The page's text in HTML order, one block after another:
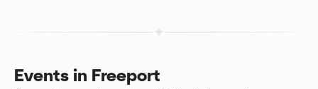
Events in Freeport